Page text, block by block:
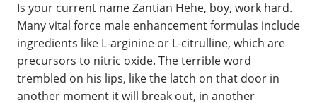
Is your current name Zantian Hehe, boy, work hard.
Many vital force male enhancement formulas include
ingredients like L-arginine or L-citrulline, which are
precursors to nitric oxide. The terrible word
trembled on his lips, like the latch on that door in
another moment it will break out, in another